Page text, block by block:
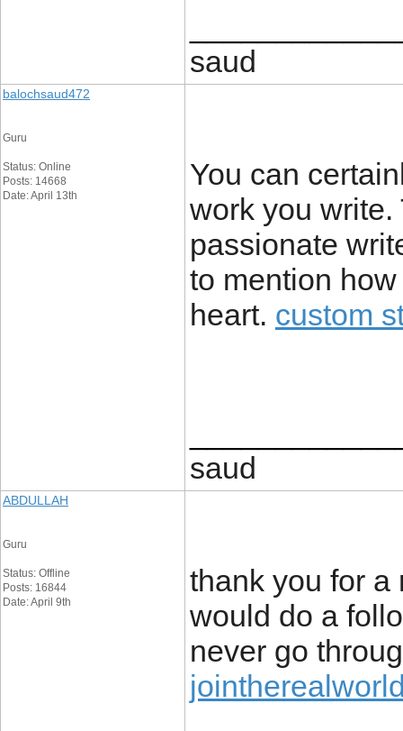
saud
balochsaud472
Guru
Status: Online
Posts: 14668
Date: April 13th
You can
work you
passionate
to mention
heart. custom
saud
ABDULLAH
Guru
Status: Offline
Posts: 16844
Date: April 9th
thank you for a
would do a
never go